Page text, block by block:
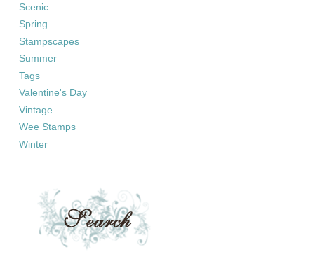
Scenic
Spring
Stampscapes
Summer
Tags
Valentine's Day
Vintage
Wee Stamps
Winter